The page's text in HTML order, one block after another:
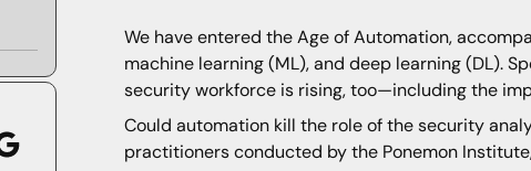
We have entered the Age of Automation,
machine learning (ML), and deep learning (DL).
security workforce is rising, too—including the
Could automation kill the role of the security
practitioners conducted by the Ponemon